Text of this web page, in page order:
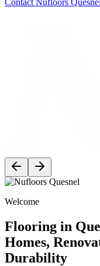
Contact Nufloors Quesnel
Welcome
Flooring in
Homes,
Durability